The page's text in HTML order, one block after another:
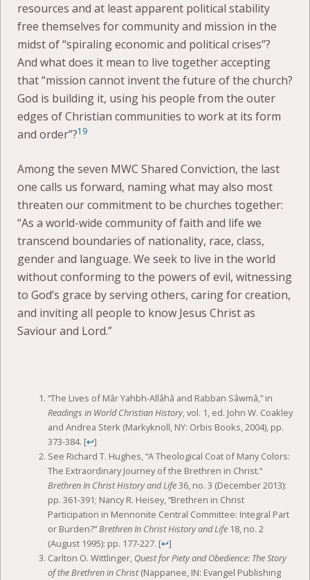
resources and at least apparent political stability
free themselves for community and mission in the
midst of “spiraling economic and political crises”?
And what does it mean to live together accepting
that “mission cannot invent the future of the church?
God is building it, using his people from the outer
edges of Christian communities to work at its form
and order”?19
Among the seven MWC Shared Conviction, the last
one calls us forward, naming what may also most
threaten our commitment to be churches together:
“As a world-wide community of faith and life we
transcend boundaries of nationality, race, class,
gender and language. We seek to live in the world
without conforming to the powers of evil, witnessing
to God’s grace by serving others, caring for creation,
and inviting all people to know Jesus Christ as
Saviour and Lord.”
“The Lives of Mâr Yahbh-Allâhâ and Rabban Sâwmâ,” in
Readings in World Christian History, vol. 1, ed. John W. Coakley
and Andrea Sterk (Markyknoll, NY: Orbis Books, 2004), pp.
373-384. [↩]
See Richard T. Hughes, “A Theological Coat of Many Colors:
The Extraordinary Journey of the Brethren in Christ.”
Brethren In Christ History and Life36, no. 3 (December 2013):
pp. 361-391; Nancy R. Heisey, “Brethren in Christ
Participation in Mennonite Central Committee: Integral Part
or Burden?”Brethren In Christ History and Life 18, no. 2
(August 1995): pp. 177-227. [↩]
Carlton O. Wittlinger, Quest for Piety and Obedience: The Story
of the Brethren in Christ(Nappanee, IN: Evangel Publishing